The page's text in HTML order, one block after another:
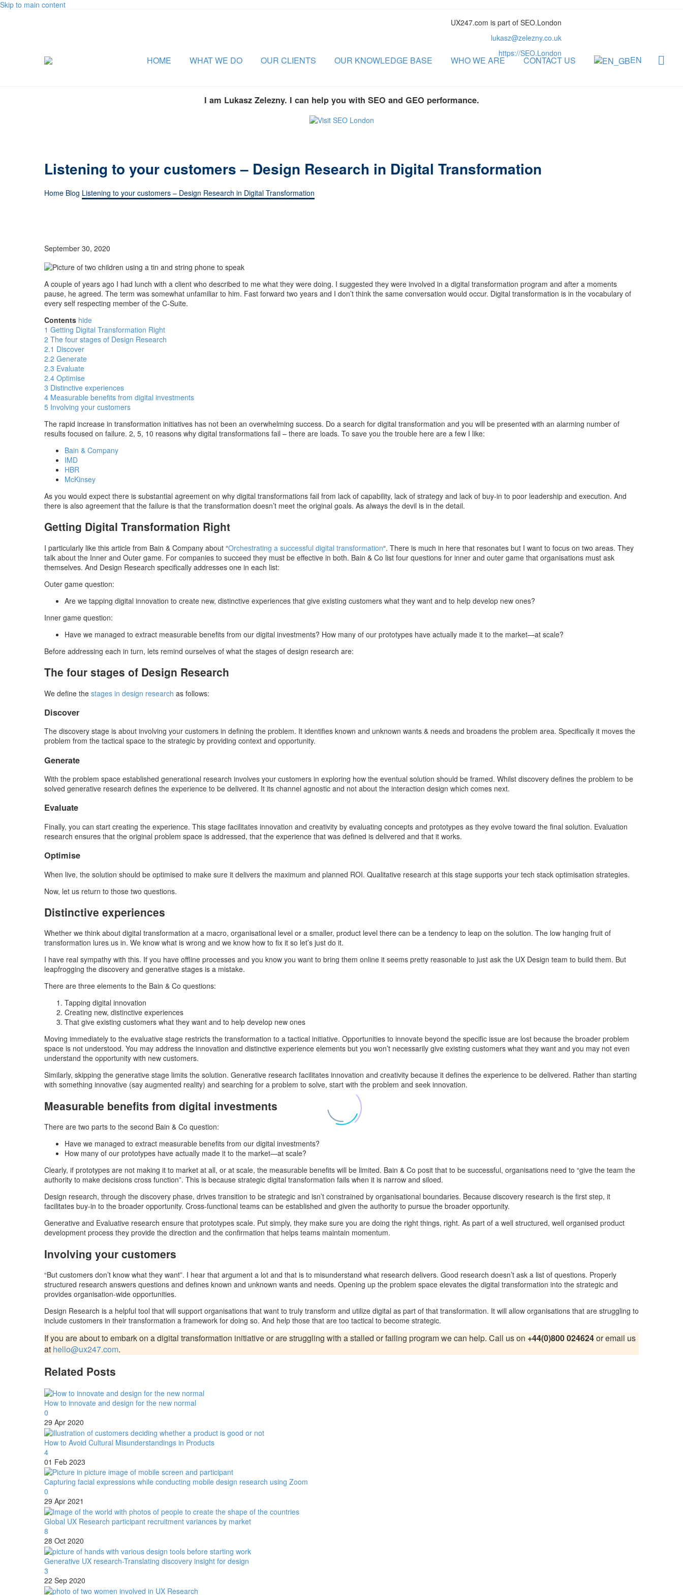
Skip to main content
UX247.com is part of SEO.London
lukasz@zelezny.co.uk
https://SEO.London
HOME WHAT WE DO OUR CLIENTS OUR KNOWLEDGE BASE WHO WE ARE CONTACT US EN
I am Lukasz Zelezny. I can help you with SEO and GEO performance.
Listening to your customers – Design Research in Digital Transformation
Home Blog Listening to your customers – Design Research in Digital Transformation
September 30, 2020
A couple of years ago I had lunch with a client who described to me what they were doing. I suggested they were involved in a digital transformation program and after a moments
pause, he agreed. The term was somewhat unfamiliar to him. Fast forward two years and I don’t think the same conversation would occur. Digital transformation is in the vocabulary of
every self respecting member of the C-Suite.
Contents hide
1 Getting Digital Transformation Right
2 The four stages of Design Research
2.1 Discover
2.2 Generate
2.3 Evaluate
2.4 Optimise
3 Distinctive experiences
4 Measurable benefits from digital investments
5 Involving your customers
The rapid increase in transformation initiatives has not been an overwhelming success. Do a search for digital transformation and you will be presented with an alarming number of
results focused on failure. 2, 5, 10 reasons why digital transformations fail – there are loads. To save you the trouble here are a few I like:
Bain & Company
IMD
HBR
McKinsey
As you would expect there is substantial agreement on why digital transformations fail from lack of capability, lack of strategy and lack of buy-in to poor leadership and execution. And
there is also agreement that the failure is that the transformation doesn’t meet the original goals. As always the devil is in the detail.
Getting Digital Transformation Right
I particularly like this article from Bain & Company about “Orchestrating a successful digital transformation“. There is much in here that resonates but I want to focus on two areas. They
talk about the Inner and Outer game. For companies to succeed they must be effective in both. Bain & Co list four questions for inner and outer game that organisations must ask
themselves. And Design Research specifically addresses one in each list:
Outer game question:
Are we tapping digital innovation to create new, distinctive experiences that give existing customers what they want and to help develop new ones?
Inner game question:
Have we managed to extract measurable benefits from our digital investments? How many of our prototypes have actually made it to the market—at scale?
Before addressing each in turn, lets remind ourselves of what the stages of design research are:
The four stages of Design Research
We define the stages in design research as follows:
Discover
The discovery stage is about involving your customers in defining the problem. It identifies known and unknown wants & needs and broadens the problem area. Specifically it moves the
problem from the tactical space to the strategic by providing context and opportunity.
Generate
With the problem space established generational research involves your customers in exploring how the eventual solution should be framed. Whilst discovery defines the problem to be
solved generative research defines the experience to be delivered. It its channel agnostic and not about the interaction design which comes next.
Evaluate
Finally, you can start creating the experience. This stage facilitates innovation and creativity by evaluating concepts and prototypes as they evolve toward the final solution. Evaluation
research ensures that the original problem space is addressed, that the experience that was defined is delivered and that it works.
Optimise
When live, the solution should be optimised to make sure it delivers the maximum and planned ROI. Qualitative research at this stage supports your tech stack optimisation strategies.
Now, let us return to those two questions.
Distinctive experiences
Whether we think about digital transformation at a macro, organisational level or a smaller, product level there can be a tendency to leap on the solution. The low hanging fruit of
transformation lures us in. We know what is wrong and we know how to fix it so let’s just do it.
I have real sympathy with this. If you have offline processes and you know you want to bring them online it seems pretty reasonable to just ask the UX Design team to build them. But
leapfrogging the discovery and generative stages is a mistake.
There are three elements to the Bain & Co questions:
Tapping digital innovation
Creating new, distinctive experiences
That give existing customers what they want and to help develop new ones
Moving immediately to the evaluative stage restricts the transformation to a tactical initiative. Opportunities to innovate beyond the specific issue are lost because the broader problem
space is not understood. You may address the innovation and distinctive experience elements but you won’t necessarily give existing customers what they want and you may not even
understand the opportunity with new customers.
Similarly, skipping the generative stage limits the solution. Generative research facilitates innovation and creativity because it defines the experience to be delivered. Rather than starting
with something innovative (say augmented reality) and searching for a problem to solve, start with the problem and seek innovation.
Measurable benefits from digital investments
There are two parts to the second Bain & Co question:
Have we managed to extract measurable benefits from our digital investments?
How many of our prototypes have actually made it to the market—at scale?
Clearly, if prototypes are not making it to market at all, or at scale, the measurable benefits will be limited. Bain & Co posit that to be successful, organisations need to “give the team the
authority to make decisions cross function”. This is because strategic digital transformation fails when it is narrow and siloed.
Design research, through the discovery phase, drives transition to be strategic and isn’t constrained by organisational boundaries. Because discovery research is the first step, it
facilitates buy-in to the broader opportunity. Cross-functional teams can be established and given the authority to pursue the broader opportunity.
Generative and Evaluative research ensure that prototypes scale. Put simply, they make sure you are doing the right things, right. As part of a well structured, well organised product
development process they provide the direction and the confirmation that helps teams maintain momentum.
Involving your customers
“But customers don’t know what they want”. I hear that argument a lot and that is to misunderstand what research delivers. Good research doesn’t ask a list of questions. Properly
structured research answers questions and defines known and unknown wants and needs. Opening up the problem space elevates the digital transformation into the strategic and
provides organisation-wide opportunities.
Design Research is a helpful tool that will support organisations that want to truly transform and utilize digital as part of that transformation. It will allow organisations that are struggling to
include customers in their transformation a framework for doing so. And help those that are too tactical to become strategic.
If you are about to embark on a digital transformation initiative or are struggling with a stalled or failing program we can help. Call us on +44(0)800 024624or email us
at hello@ux247.com.
Related Posts
How to innovate and design for the new normal
0
29 Apr 2020
How to Avoid Cultural Misunderstandings in Products
4
01 Feb 2023
Capturing facial expressions while conducting mobile design research using Zoom
0
29 Apr 2021
Global UX Research participant recruitment variances by market
8
28 Oct 2020
Generative UX research-Translating discovery insight for design
3
22 Sep 2020